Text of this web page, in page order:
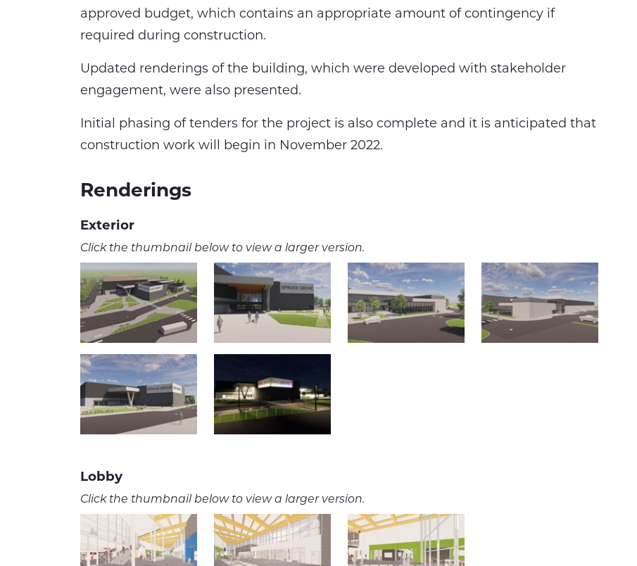
approved budget, which contains an appropriate amount of contingency if
required during construction.
Updated renderings of the building, which were developed with stakeholder
engagement, were also presented.
Initial phasing of tenders for the project is also complete and it is anticipated that
construction work will begin in November 2022.
Renderings
Exterior
Click the thumbnail below to view a larger version.
Lobby
Click the thumbnail below to view a larger version.